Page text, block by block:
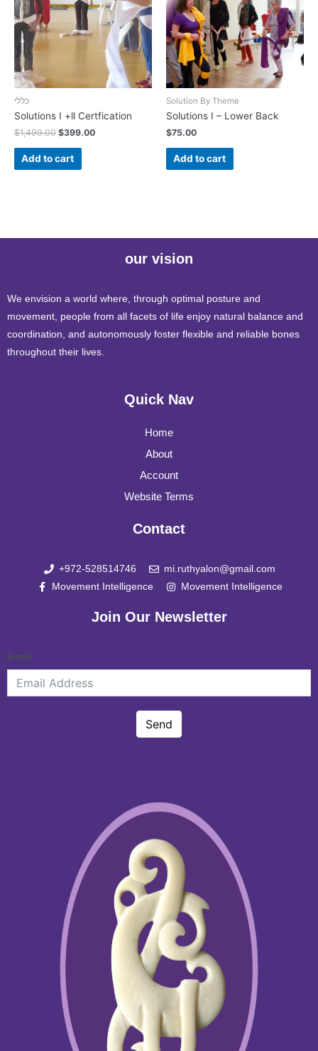
כללי
Solutions I +ll Certfication
$1,499.00 $399.00
Add to cart
Solution By Theme
Solutions I – Lower Back
$75.00
Add to cart
our vision
We envision a world where, through optimal posture and
movement, people from all facets of life enjoy natural balance and
coordination, and autonomously foster flexible and reliable bones
throughout their lives.
Quick Nav
Home
About
Account
Website Terms
Contact
+972-528514746
mi.ruthyalon@gmail.com
Movement Intelligence
Movement Intelligence
Join Our Newsletter
Email
Send